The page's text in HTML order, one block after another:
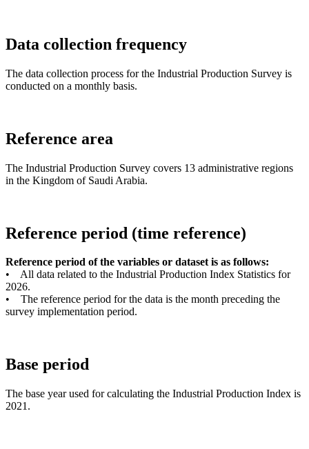
Data collection frequency
The data collection process for the Industrial Production Survey is
conducted on a monthly basis.
Reference area
The Industrial Production Survey covers 13 administrative regions
in the Kingdom of Saudi Arabia.
Reference period (time reference)
Reference period of the variables or dataset is as follows:
• All data related to the Industrial Production Index Statistics for
2026.
• The reference period for the data is the month preceding the
survey implementation period.
Base period
The base year used for calculating the Industrial Production Index is
2021.